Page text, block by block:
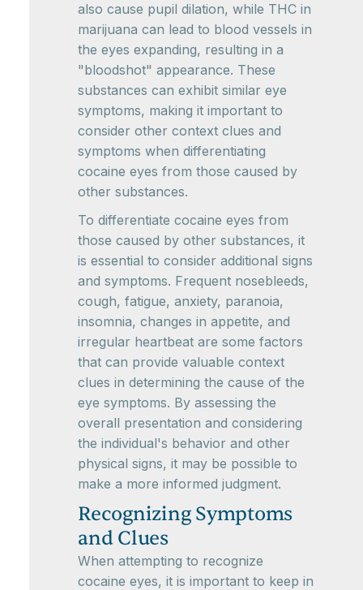
also cause pupil dilation, while THC in
marijuana can lead to blood vessels in
the eyes expanding, resulting in a
"bloodshot" appearance. These
substances can exhibit similar eye
symptoms, making it important to
consider other context clues and
symptoms when differentiating
cocaine eyes from those caused by
other substances.
To differentiate cocaine eyes from
those caused by other substances, it
is essential to consider additional signs
and symptoms. Frequent nosebleeds,
cough, fatigue, anxiety, paranoia,
insomnia, changes in appetite, and
irregular heartbeat are some factors
that can provide valuable context
clues in determining the cause of the
eye symptoms. By assessing the
overall presentation and considering
the individual's behavior and other
physical signs, it may be possible to
make a more informed judgment.
Recognizing Symptoms
and Clues
When attempting to recognize
cocaine eyes, it is important to keep in